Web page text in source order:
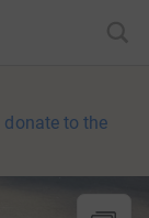
donate to the